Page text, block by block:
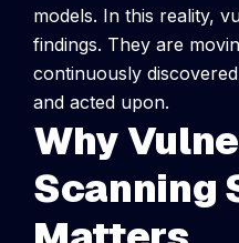
models. In this reality,
findings. They are
continuously
and acted upon.
Why
Scanning